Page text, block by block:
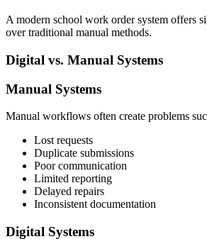
A modern school work order system offers
over traditional manual methods.
Digital vs. Manual Systems
Manual Systems
Manual workflows often create problems
Lost requests
Duplicate submissions
Poor communication
Limited reporting
Delayed repairs
Inconsistent documentation
Digital Systems